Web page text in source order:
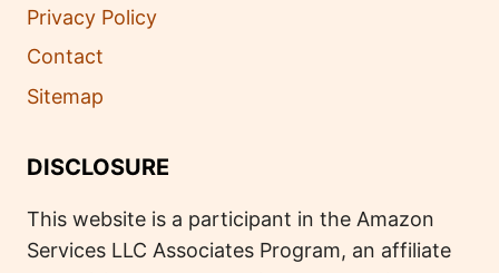
Privacy Policy
Contact
Sitemap
DISCLOSURE
This website is a participant in the Amazon
Services LLC Associates Program, an affiliate